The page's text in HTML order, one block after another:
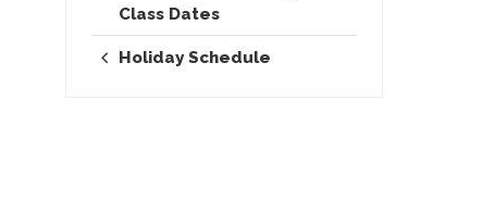
Class Dates
Holiday Schedule